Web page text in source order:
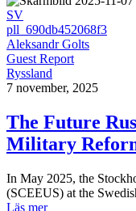
SV
pll_690db452068f3
Aleksandr Golts
Guest Report
Ryssland
7 november, 2025
The Future
Military
In May 2025, the
(SCEEUS) at the
Läs mer